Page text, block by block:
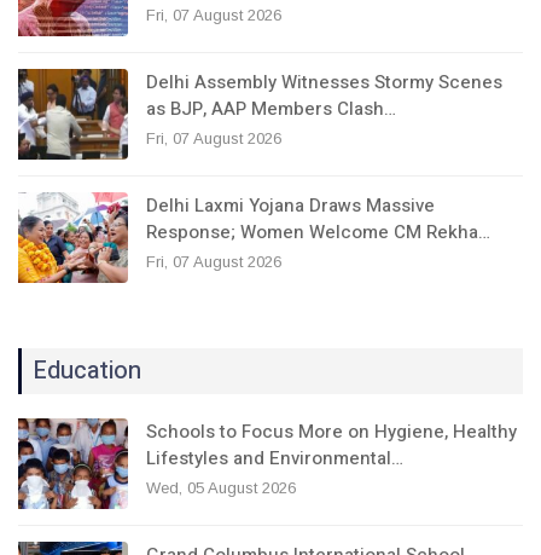
Fri, 07 August 2026
Delhi Assembly Witnesses Stormy Scenes
as BJP, AAP Members Clash…
Fri, 07 August 2026
Delhi Laxmi Yojana Draws Massive
Response; Women Welcome CM Rekha…
Fri, 07 August 2026
Education
Schools to Focus More on Hygiene, Healthy
Lifestyles and Environmental…
Wed, 05 August 2026